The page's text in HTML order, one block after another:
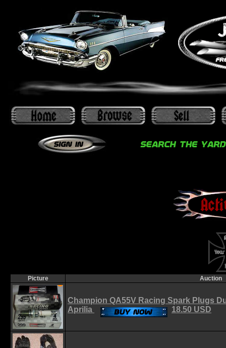
Picture Auction
Champion QA55V Racing Spark Plugs
Aprilia
18.50 USD